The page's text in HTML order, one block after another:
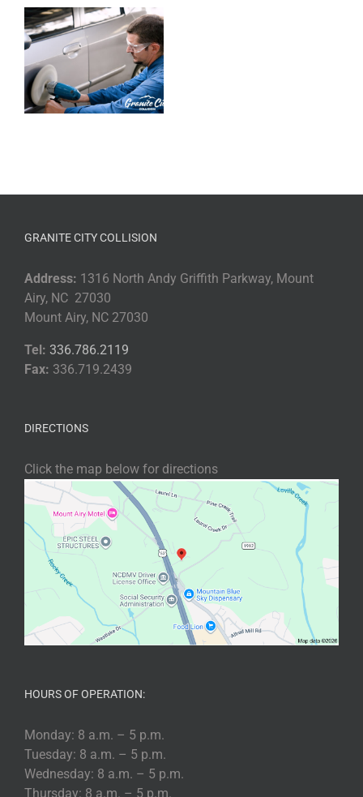
GRANITE CITY COLLISION
Address: 1316 North Andy Griffith Parkway, Mount
Airy, NC 27030
Mount Airy, NC 27030
Tel: 336.786.2119
Fax: 336.719.2439
DIRECTIONS
Click the map below for directions
HOURS OF OPERATION:
Monday: 8 a.m. – 5 p.m.
Tuesday: 8 a.m. – 5 p.m.
Wednesday: 8 a.m. – 5 p.m.
Thursday: 8 a.m. – 5 p.m.